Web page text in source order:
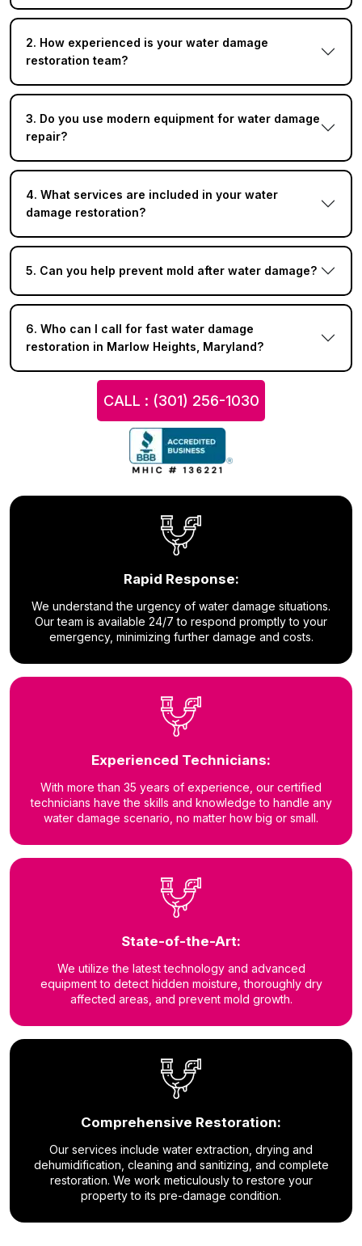
2. How experienced is your water damage
restoration team?
3. Do you use modern equipment for water damage
repair?
4. What services are included in your water
damage restoration?
5. Can you help prevent mold after water damage?
6. Who can I call for fast water damage
restoration in Marlow Heights, Maryland?
CALL : (301) 256-1030
Rapid Response:
We understand the urgency of water damage situations.
Our team is available 24/7 to respond promptly to your
emergency, minimizing further damage and costs.
Experienced Technicians:
With more than 35 years of experience, our certified
technicians have the skills and knowledge to handle any
water damage scenario, no matter how big or small.
State-of-the-Art:
We utilize the latest technology and advanced
equipment to detect hidden moisture, thoroughly dry
affected areas, and prevent mold growth.
Comprehensive Restoration:
Our services include water extraction, drying and
dehumidification, cleaning and sanitizing, and complete
restoration. We work meticulously to restore your
property to its pre-damage condition.